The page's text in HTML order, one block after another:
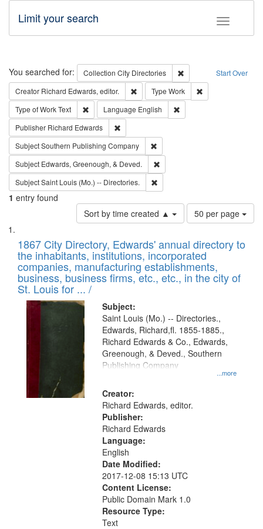
Toggle
Limit your search
Search Start Over
You searched for: Collection City Directories
Remove constraint
Creator Richard Edwards, editor. Remove constraint Creator: Richard
Type Work
Type of WorkText Remove constraint Type of Work: Text
Language English
Publisher Richard Edwards
SubjectSouthern Publishing Company
Subject Edwards, Greenough, & Deved.
SubjectSaint Louis (Mo.) -- Directories.
1 entry found
Sort by time created ▲
Number
of
to
display
per
page
50 per page
Search
Results
List
of
files
deposited
in
Digital
Gateway
that
match
your
search
criteria
1867 City Directory, Edwards' annual directory to
the inhabitants, institutions, incorporated
companies, manufacturing establishments,
business, business firms, etc., etc., in the city of
St. Louis for ... /
Subject:
...more
Saint Louis (Mo.) -- Directories.,
Edwards, Richard,fl. 1855-1885.,
Richard Edwards & Co., Edwards,
Greenough, & Deved., Southern
Publishing Company
Creator:
Richard Edwards, editor.
Publisher:
Richard Edwards
Language:
English
Date Modified:
2017-12-08 15:13 UTC
Content License:
Public Domain Mark 1.0
Resource Type:
Text